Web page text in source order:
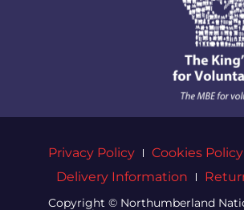
Privacy Policy
Cookies Policy
Delivery Information
Copyright © Northumberland